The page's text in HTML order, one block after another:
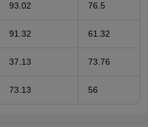
93.02 76.5
91.32 61.32
37.13 73.76
73.13 56